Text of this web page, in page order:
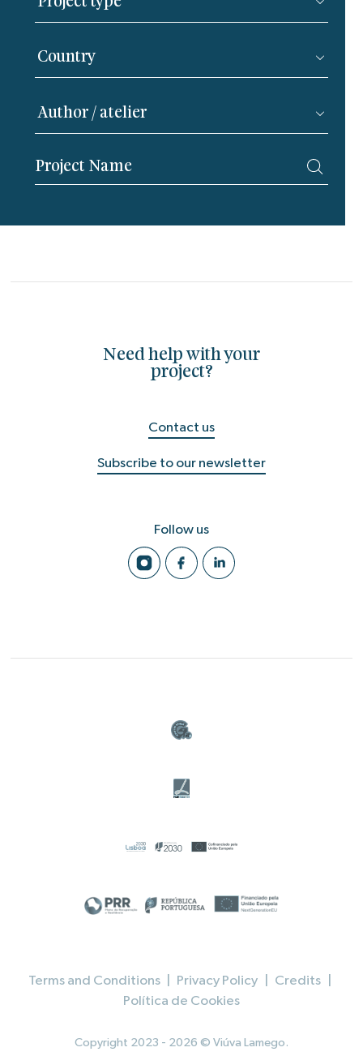
Need help with your
project?
Contact us
Subscribe to our newsletter
Follow us
Terms and Conditions Privacy Policy Credits
Política de Cookies
Copyright 2023 - 2026 © Viúva Lamego.